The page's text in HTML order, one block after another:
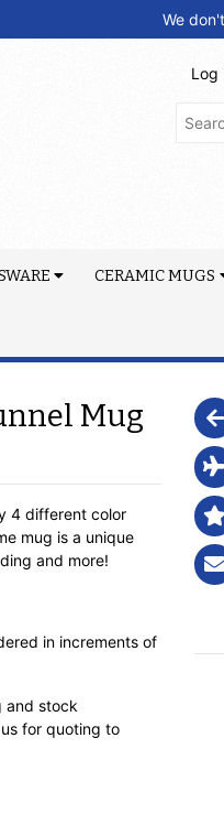
We
Log
CERAMIC MUGS
Mug
4 different color
mug is a unique
and more!
in increments of
and stock
for quoting to